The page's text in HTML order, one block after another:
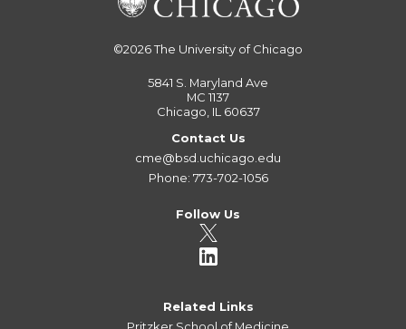
©2026The University of Chicago
5841 S. Maryland Ave
MC 1137
Chicago, IL 60637
Contact Us
cme@bsd.uchicago.edu
Phone: 773-702-1056
Follow Us
Related Links